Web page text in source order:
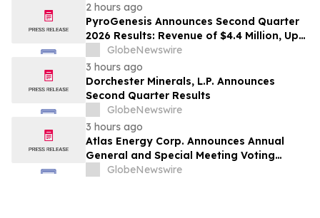
2 hours ago
PyroGenesis Announces Second Quarter
2026 Results: Revenue of $4.4 Million, Up
47% Year-Over-Year for Best Q2 Since
2022
GlobeNewswire
3 hours ago
Dorchester Minerals, L.P. Announces
Second Quarter Results
GlobeNewswire
3 hours ago
Atlas Energy Corp. Announces Annual
General and Special Meeting Voting
ResultsGlobeNewswire